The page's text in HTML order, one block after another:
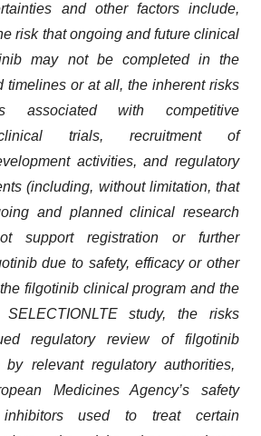
and other factors include,
risk that ongoing and future clinical
may not be completed in the
timelines or at all, the inherent risks
associated with competitive
trials, recruitment of
activities, and regulatory
(including, without limitation, that
and planned clinical research
support registration or further
due to safety, efficacy or other
the filgotinibclinical program andthe
study,the risks
regulatory review of filgotinib
relevant regulatory authorities,
Medicines Agency’ssafety
used to treat certain